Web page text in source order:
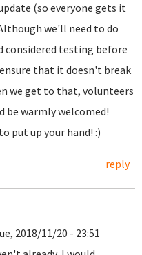
(so everyone gets it
we'll need to do
considered testing before
that it doesn't break
we get to that, volunteers
be warmly welcomed!
put up your hand! :)
reply
2018/11/20 - 23:51